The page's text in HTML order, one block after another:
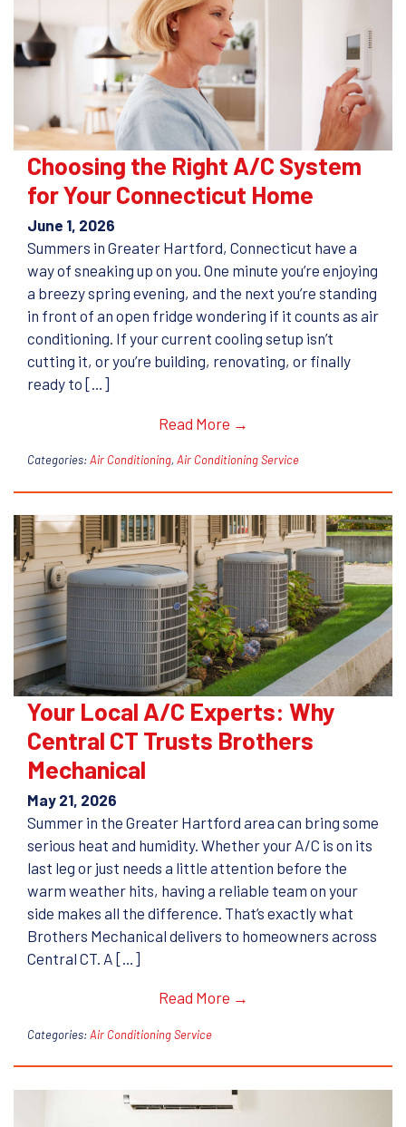
Choosing the Right A/C System
for Your Connecticut Home
June 1, 2026
Summers in Greater Hartford, Connecticut have a
way of sneaking up on you. One minute you’re enjoying
a breezy spring evening, and the next you’re standing
in front of an open fridge wondering if it counts as air
conditioning. If your current cooling setup isn’t
cutting it, or you’re building, renovating, or finally
ready to […]
Read More →
Categories:Air Conditioning, Air Conditioning Service
Your Local A/C Experts: Why
Central CT Trusts Brothers
Mechanical
May 21, 2026
Summer in the Greater Hartford area can bring some
serious heat and humidity. Whether your A/C is on its
last leg or just needs a little attention before the
warm weather hits, having a reliable team on your
side makes all the difference. That’s exactly what
Brothers Mechanical delivers to homeowners across
Central CT. A […]
Read More →
Categories:Air Conditioning Service